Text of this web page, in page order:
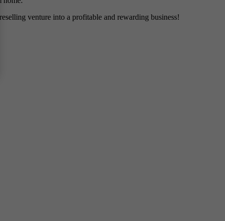
venture into a profitable and rewarding business!